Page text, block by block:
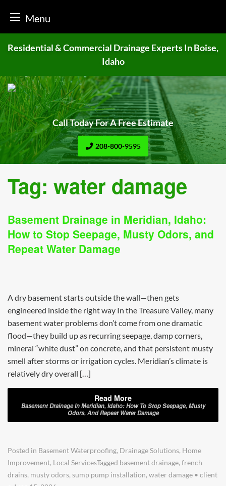
Menu
Residential & Commercial Drainage Experts In Boise,
Idaho
Call Today For A Free Estimate
208-800-9595
Tag: water damage
Basement Drainage in Meridian, Idaho:
How to Stop Seepage, Musty Odors, and
Repeat Water Damage
A dry basement starts outside the wall—then gets
engineered inside the right way In the Treasure Valley, many
basement water problems don’t come from one dramatic
flood—they build up as recurring seepage, damp corners,
mineral “white dust” on concrete, and that persistent musty
smell after storms or irrigation cycles. Meridian’s climate is
relatively dry overall […]
Read More
Basement Drainage In Meridian, Idaho: How To Stop Seepage, Musty
Odors, And Repeat Water Damage
Posted in Basement Waterproofing, Drainage Solutions, Home
Improvement, Local ServicesTagged basement drainage,french
drains, musty odors,sump pump installation,water damage • client